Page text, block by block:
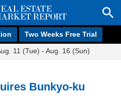
Two Weeks Free Trial
11 (Tue) - Aug. 16 (Sun)
Bunkyo-ku